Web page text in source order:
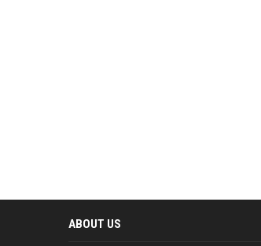
ABOUT US